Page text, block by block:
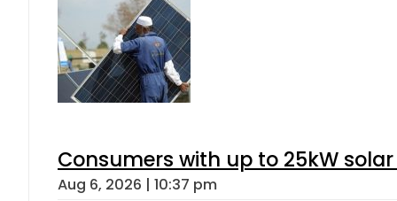
Consumers with up to 25kW
Aug 6, 2026 | 10:37 pm